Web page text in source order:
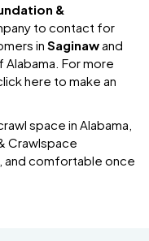
&
to contact for
in Saginawand
For more
here to make an
space in Alabama,
Crawlspace
and comfortable once